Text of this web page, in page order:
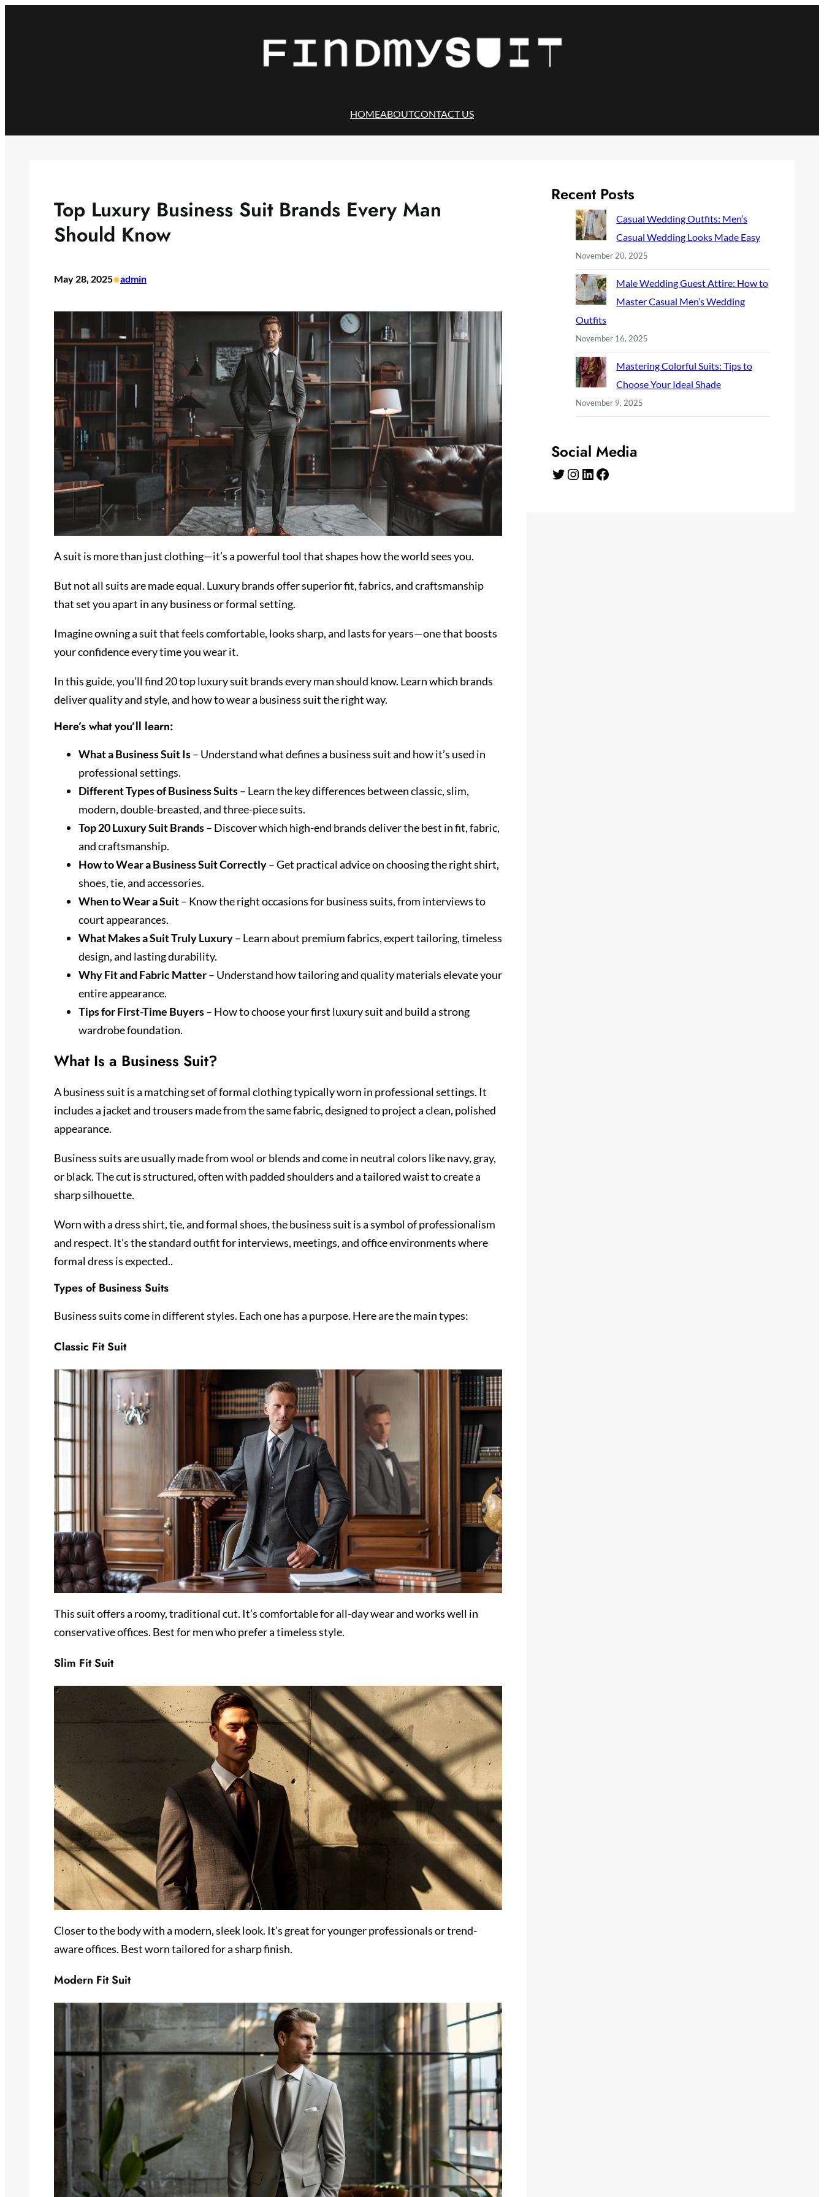
HOMEABOUTCONTACT US
Top Luxury Business Suit Brands Every Man
Should Know
May 28, 2025•admin
A suit is more than just clothing—it’s a powerful tool that shapes how the world sees you.
But not all suits are made equal. Luxury brands offer superior fit, fabrics, and craftsmanship
that set you apart in any business or formal setting.
Imagine owning a suit that feels comfortable, looks sharp, and lasts for years—one that boosts
your confidence every time you wear it.
In this guide, you’ll find 20 top luxury suit brands every man should know. Learn which brands
deliver quality and style, and how to wear a business suit the right way.
Here’s what you’ll learn:
What a Business Suit Is– Understand what defines a business suit and how it’s used in
professional settings.
Different Types of Business Suits– Learn the key differences between classic, slim,
modern, double-breasted, and three-piece suits.
Top 20 Luxury Suit Brands– Discover which high-end brands deliver the best in fit, fabric,
and craftsmanship.
How to Wear a Business Suit Correctly– Get practical advice on choosing the right shirt,
shoes, tie, and accessories.
When to Wear a Suit– Know the right occasions for business suits, from interviews to
court appearances.
What Makes a Suit Truly Luxury– Learn about premium fabrics, expert tailoring, timeless
design, and lasting durability.
Why Fit and Fabric Matter– Understand how tailoring and quality materials elevate your
entire appearance.
Tips for First-Time Buyers– How to choose your first luxury suit and build a strong
wardrobe foundation.
What Is a Business Suit?
A business suit is a matching set of formal clothing typically worn in professional settings. It
includes a jacket and trousers made from the same fabric, designed to project a clean, polished
appearance.
Business suits are usually made from wool or blends and come in neutral colors like navy, gray,
or black. The cut is structured, often with padded shoulders and a tailored waist to create a
sharp silhouette.
Worn with a dress shirt, tie, and formal shoes, the business suit is a symbol of professionalism
and respect. It’s the standard outfit for interviews, meetings, and office environments where
formal dress is expected..
Types of Business Suits
Business suits come in different styles. Each one has a purpose. Here are the main types:
Classic Fit Suit
This suit offers a roomy, traditional cut. It’s comfortable for all-day wear and works well in
conservative offices. Best for men who prefer a timeless style.
Slim Fit Suit
Closer to the body with a modern, sleek look. It’s great for younger professionals or trend-
aware offices. Best worn tailored for a sharp finish.
Modern Fit Suit
Recent Posts
Casual Wedding Outfits: Men’s
Casual Wedding Looks Made Easy
November 20, 2025
Male Wedding Guest Attire: How to
Master Casual Men’s Wedding
Outfits
November 16, 2025
Mastering Colorful Suits: Tips to
Choose Your Ideal Shade
November 9, 2025
Social Media
Twitter Instagram LinkedIn Facebook